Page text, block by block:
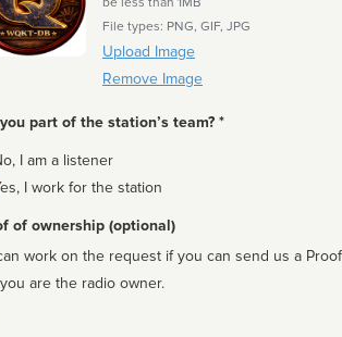
File types: PNG, GIF, JPG
Upload Image
Remove Image
part of the station’s team? *
I am a listener
I work for the station
of ownership (optional)
work on the request if you can send us a
are the radio owner.